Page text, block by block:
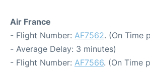
Air France
- Flight Number: AF7562. (On Time
- Average Delay: 3 minutes)
- Flight Number: AF7566. (On Time